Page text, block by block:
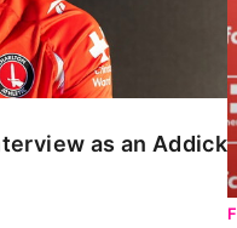
as an Addick